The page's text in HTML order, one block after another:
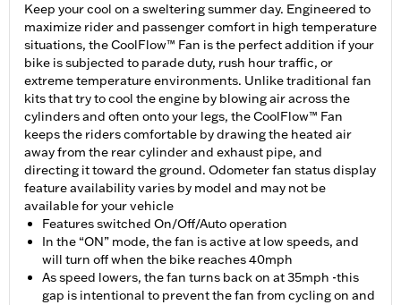
Keep your cool on a sweltering summer day. Engineered to
maximize rider and passenger comfort in high temperature
situations, the CoolFlow™ Fan is the perfect addition if your
bike is subjected to parade duty, rush hour traffic, or
extreme temperature environments. Unlike traditional fan
kits that try to cool the engine by blowing air across the
cylinders and often onto your legs, the CoolFlow™ Fan
keeps the riders comfortable by drawing the heated air
away from the rear cylinder and exhaust pipe, and
directing it toward the ground. Odometer fan status display
feature availability varies by model and may not be
available for your vehicle
Features switched On/Off/Auto operation
In the “ON” mode, the fan is active at low speeds, and
will turn off when the bike reaches 40mph
As speed lowers, the fan turns back on at 35mph -this
gap is intentional to prevent the fan from cycling on and